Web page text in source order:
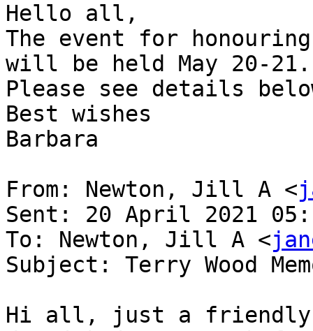
Hello all,
The event for
will be held May 20-21.
Please see details
Best wishes
Barbara
From: Newton, Jill A <
Sent: 20 April 2021
To: Newton, Jill A <
Subject: Terry Wood
Hi all, just a friendly